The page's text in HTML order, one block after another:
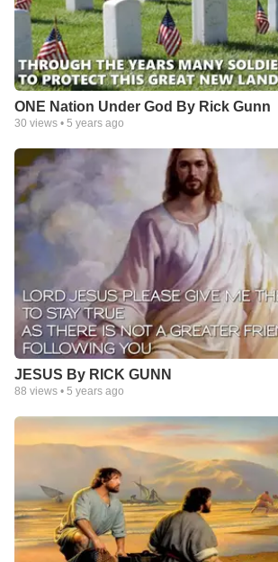
ONE Nation Under God By Rick Gunn
30 views • 5 years ago
JESUS By RICK GUNN
88 views • 5 years ago